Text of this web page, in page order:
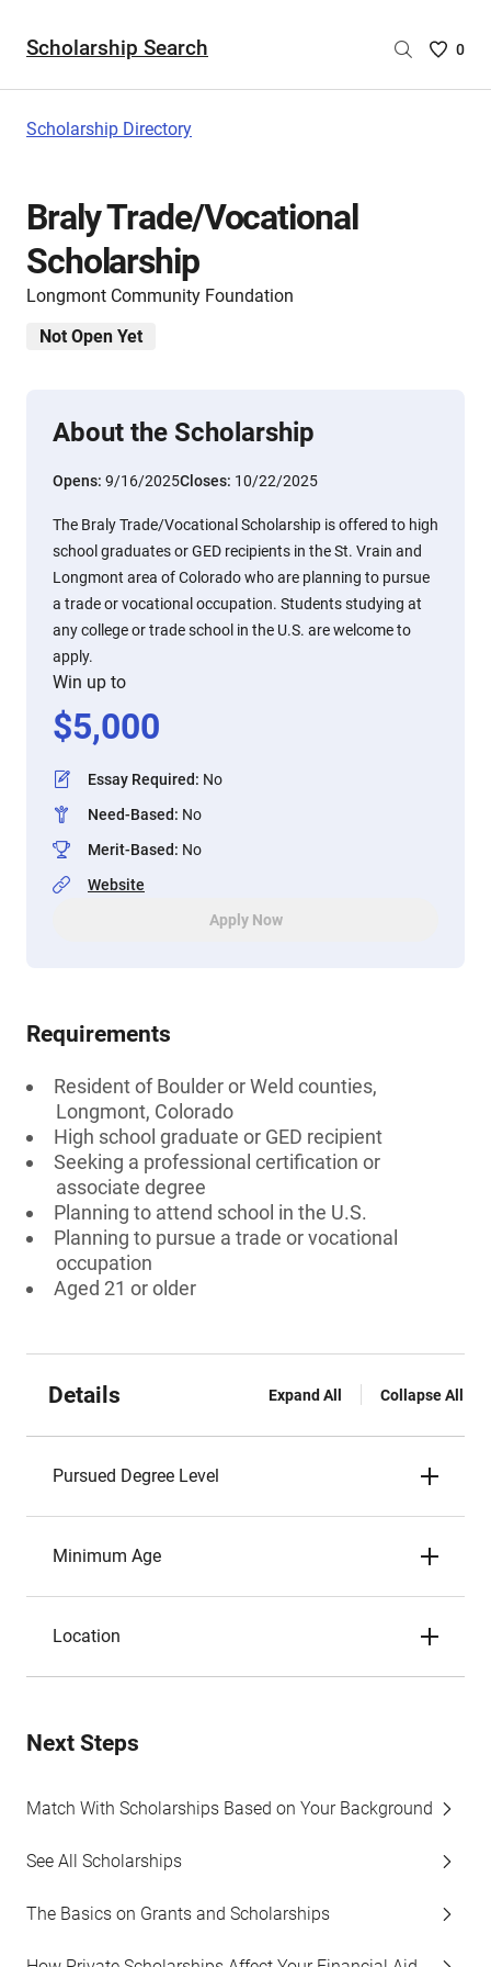
Scholarship Search
Saved
0
Scholarship Directory
Braly Trade/Vocational
Scholarship
Longmont Community Foundation
Not Open Yet
About the Scholarship
Opens: 9/16/2025Closes: 10/22/2025
The Braly Trade/Vocational Scholarship is offered to high
school graduates or GED recipients in the St. Vrain and
Longmont area of Colorado who are planning to pursue
a trade or vocational occupation. Students studying at
any college or trade school in the U.S. are welcome to
apply.
Win up to
$5,000
Essay Required: No
Need-Based: No
Merit-Based: No
Website
Apply Now
Requirements
Resident of Boulder or Weld counties,
Longmont, Colorado
High school graduate or GED recipient
Seeking a professional certification or
associate degree
Planning to attend school in the U.S.
Planning to pursue a trade or vocational
occupation
Aged 21 or older
Details Expand All Collapse All
Pursued Degree Level
Minimum Age
Location
Next Steps
Match With Scholarships Based on Your Background
See All Scholarships
The Basics on Grants and Scholarships